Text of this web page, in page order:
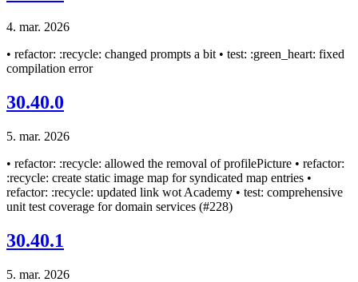
4. mar. 2026
• refactor: :recycle: changed prompts a bit • test: :green_heart: fixed
compilation error
30.40.0
5. mar. 2026
• refactor: :recycle: allowed the removal of profilePicture • refactor:
:recycle: create static image map for syndicated map entries •
refactor: :recycle: updated link wot Academy • test: comprehensive
unit test coverage for domain services (#228)
30.40.1
5. mar. 2026